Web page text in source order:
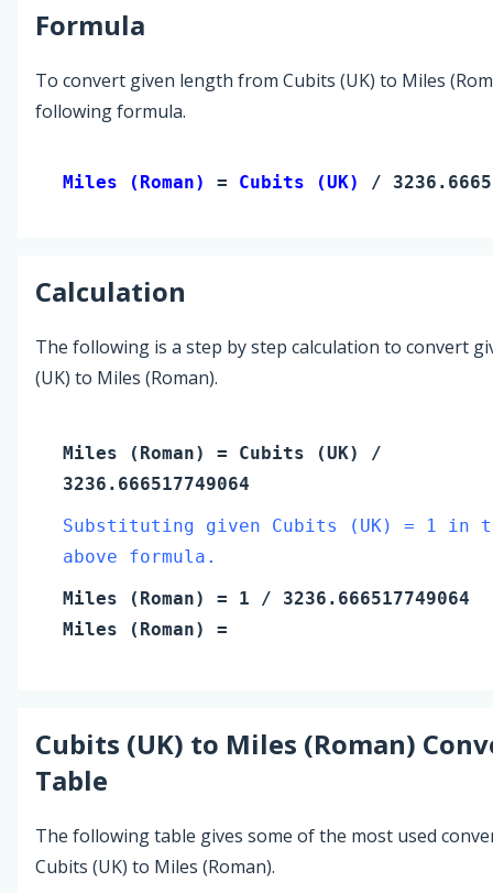
Formula
To convert given length from Cubits (UK) to Miles
following formula.
Miles (Roman) = Cubits (UK) /
Calculation
The following is a step by step calculation to convert
(UK) to Miles (Roman).
Miles (Roman) = Cubits (UK)
/
3236.666517749064
Substituting given Cubits (UK) = 1 in
above formula.
Miles (Roman)
= 1 / 3236.666517749064
Miles (Roman)
=
Cubits (UK) to Miles (Roman)
Table
The following table gives some of the most used
Cubits (UK) to Miles (Roman).